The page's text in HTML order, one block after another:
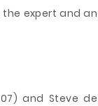
expert and an
and Steve de